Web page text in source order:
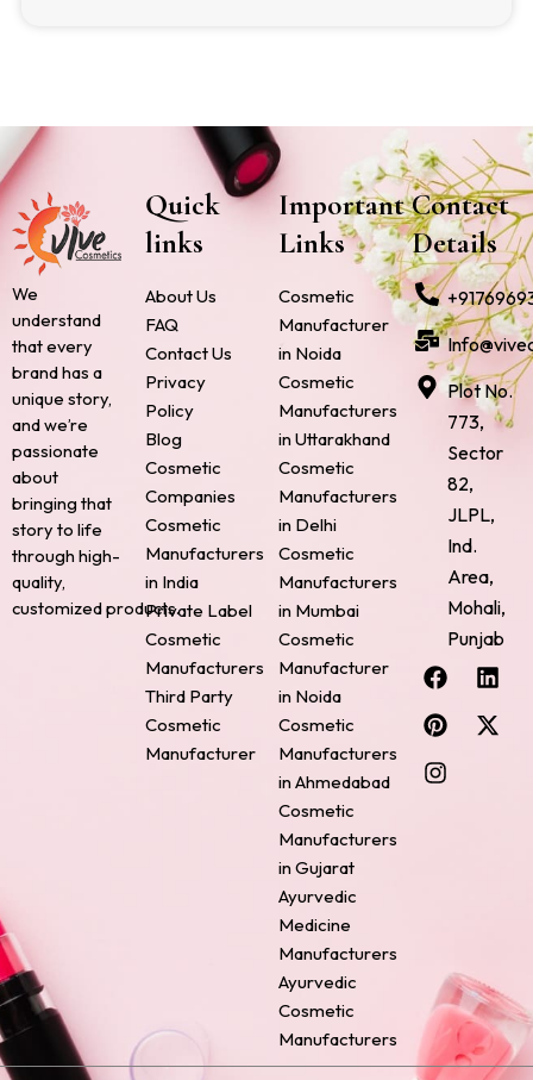
We
understand
that every
brand has a
unique story,
and we’re
passionate
about
bringing that
story to life
through high-
quality,
customized products.
Quick
links
About Us
FAQ
Contact Us
Privacy
Policy
Blog
Cosmetic
Companies
Cosmetic
Manufacturers
in India
Private Label
Cosmetic
Manufacturers
Third Party
Cosmetic
Manufacturer
Important
Links
Cosmetic
Manufacturer
in Noida
Cosmetic
Manufacturers
in Uttarakhand
Cosmetic
Manufacturers
in Delhi
Cosmetic
Manufacturers
in Mumbai
Cosmetic
Manufacturer
in Noida
Cosmetic
Manufacturers
in Ahmedabad
Cosmetic
Manufacturers
in Gujarat
Ayurvedic
Medicine
Manufacturers
Ayurvedic
Cosmetic
Manufacturers
Contact
Details
Plot No.
773,
Sector
82,
JLPL,
Ind.
Area,
Mohali,
Punjab
F
a
c
e
b
o
L
i
n
k
P
i
n
t
e
r
X
-
t
w
I
n
s
t
a
g